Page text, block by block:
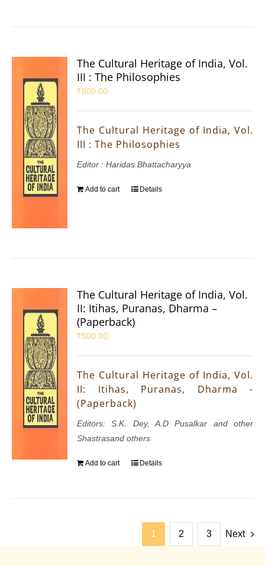
The Cultural Heritage of India, Vol.
III : The Philosophies
₹800.00
The Cultural Heritage of India, Vol.
III : The Philosophies
Editor : Haridas Bhattacharyya
Add to cart Details
The Cultural Heritage of India, Vol.
II: Itihas, Puranas, Dharma –
(Paperback)
₹500.00
The Cultural Heritage of India, Vol.
II: Itihas, Puranas, Dharma -
(Paperback)
Editors: S.K. Dey, A.D Pusalkar and other
Shastrasand others
Add to cart Details
1 2 3 Next